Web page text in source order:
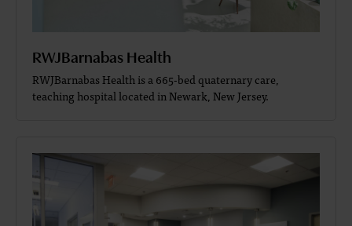
RWJBarnabas Health
RWJBarnabas Health is a 665-bed quaternary care,
teaching hospital located in Newark, New Jersey.